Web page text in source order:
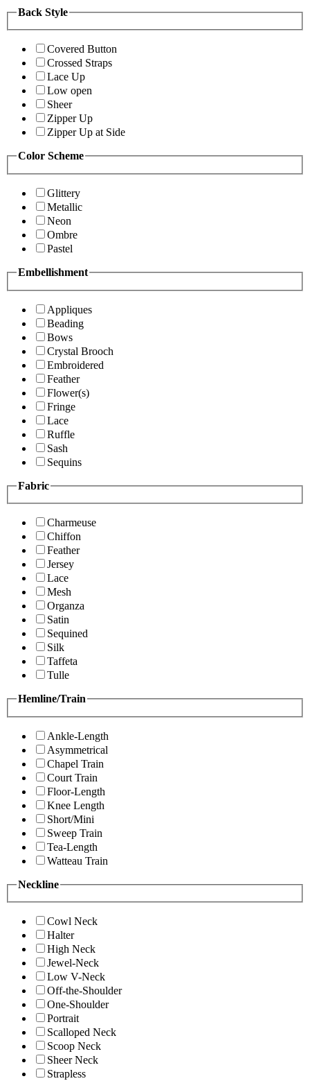
Back Style
Covered Button
Crossed Straps
Lace Up
Low open
Sheer
Zipper Up
Zipper Up at Side
Color Scheme
Glittery
Metallic
Neon
Ombre
Pastel
Embellishment
Appliques
Beading
Bows
Crystal Brooch
Embroidered
Feather
Flower(s)
Fringe
Lace
Ruffle
Sash
Sequins
Fabric
Charmeuse
Chiffon
Feather
Jersey
Lace
Mesh
Organza
Satin
Sequined
Silk
Taffeta
Tulle
Hemline/Train
Ankle-Length
Asymmetrical
Chapel Train
Court Train
Floor-Length
Knee Length
Short/Mini
Sweep Train
Tea-Length
Watteau Train
Neckline
Cowl Neck
Halter
High Neck
Jewel-Neck
Low V-Neck
Off-the-Shoulder
One-Shoulder
Portrait
Scalloped Neck
Scoop Neck
Sheer Neck
Strapless